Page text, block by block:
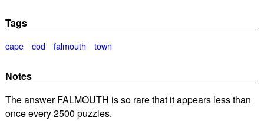
Tags
cape cod falmouth town
Notes
The answer FALMOUTH is so rare that it appears less than
once every 2500 puzzles.